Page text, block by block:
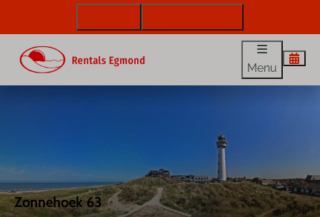
Menu
Zonnehoek 63